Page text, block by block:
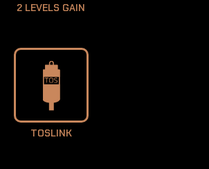
2 LEVELS GAIN
TOSLINK